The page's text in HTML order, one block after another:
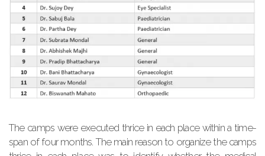
The camps were executed thrice in each place within a time-
span of four months. The main reason to organize the camps